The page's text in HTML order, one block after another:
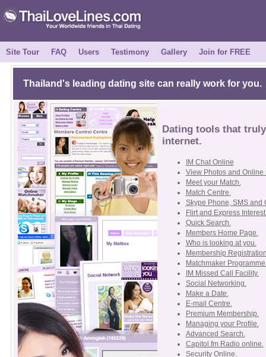
Site Tour FAQ Users Testimony Gallery Join for FREE
Thailand's leading dating site can really work for you.
Dating tools that
internet.
IM Chat Online
View Photos and Online
Meet your Match.
Match Centre.
Skype Phone, SMS and
Flirt and Express
Quick Search.
Members Home Page.
Who is looking at you.
Membership
Matchmaker
IM Missed Call Facility.
Social Networking.
Make a Date.
E-mail Centre.
Premium Membership.
Managing your Profile.
Advanced Search.
Capitol.fm Radio online.
Security Online.